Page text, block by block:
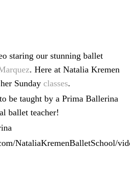
staring our stunning ballet
. Here at Natalia Kremen
Sunday classes.
be taught by a Prima Ballerina
ballet teacher!
NataliaKremenBalletSchool/